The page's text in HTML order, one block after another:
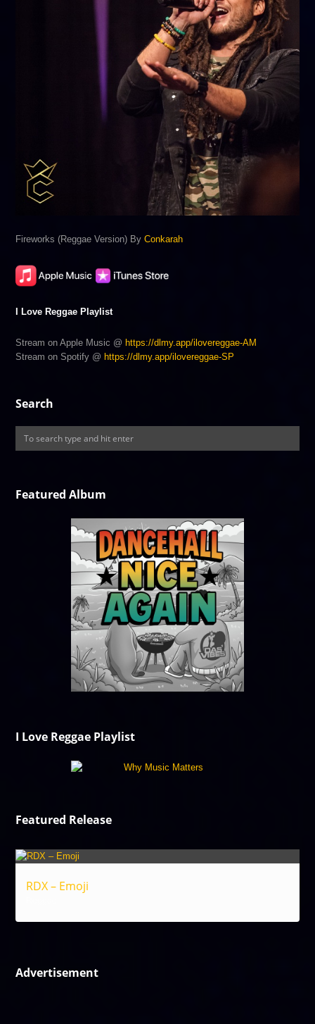
Fireworks (Reggae Version) ByConkarah
I Love Reggae Playlist
Stream on Apple Music @ https://dlmy.app/ilovereggae-AM
Stream on Spotify @ https://dlmy.app/ilovereggae-SP
Search
Featured Album
I Love Reggae Playlist
Featured Release
RDX – Emoji
Advertisement